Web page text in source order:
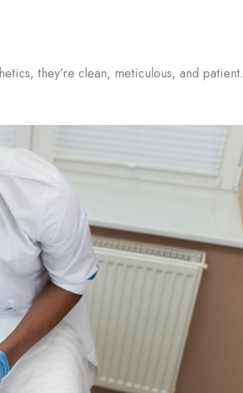
they’re clean, meticulous, and patient.